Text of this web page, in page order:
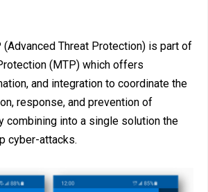
(Advanced Threat Protection) is part of
(MTP) which offers
and integration to coordinate the
response, and prevention of
combining into a single solution the
cyber-attacks.